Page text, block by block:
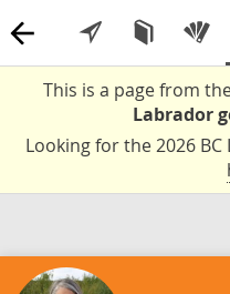
This is a page from
Labrador
Looking for the 2026